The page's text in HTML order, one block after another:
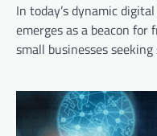
In today’s dynamic
emerges as a beacon
small businesses